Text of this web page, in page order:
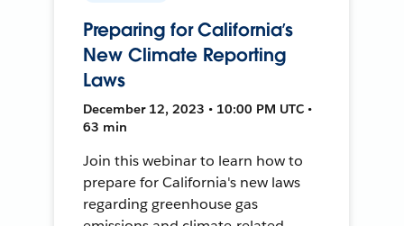
Preparing for California’s
New Climate Reporting
Laws
December 12, 2023 • 10:00 PM UTC •
63 min
Join this webinar to learn how to
prepare for California's new laws
regarding greenhouse gas